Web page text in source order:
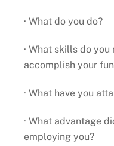
· What do you do?
· What skills do
accomplish your
· What have you
· What advantage
employing you?